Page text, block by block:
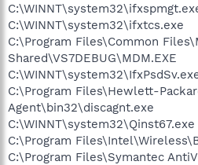
C:\WINNT\system32\ifxtcs.exe
C:\Program Files\Common
Shared\VS7DEBUG\MDM.EXE
C:\Program Files\Hewlett-
Agent\bin32\discagnt.exe
C:\WINNT\system32\Qinst67.exe
C:\Program
C:\Program Files\Symantec